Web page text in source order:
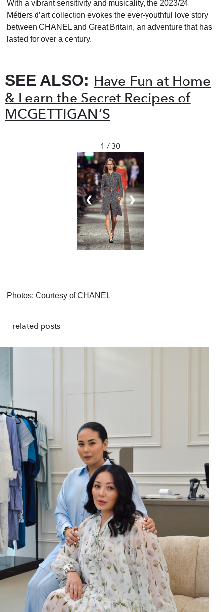
With a vibrant sensitivity and musicality, the 2023/24
Métiers d’art collection evokes the ever-youthful love story
between CHANEL and Great Britain, an adventure that has
lasted for over a century.
SEE ALSO: Have Fun at Home
& Learn the Secret Recipes of
MCGETTIGAN’S
1 / 30
❮ ❯
Photos: Courtesy of CHANEL
related posts